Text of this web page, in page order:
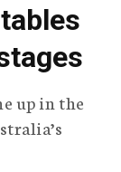
up in the